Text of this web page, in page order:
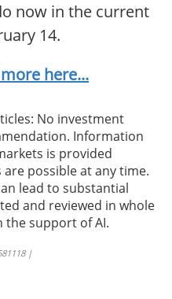
now in the current
14.
here...
No investment
Information
is provided
possible at any time.
lead to substantial
and reviewed in whole
support of AI.
|